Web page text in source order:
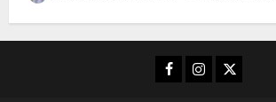
Facebook
Instagram
X